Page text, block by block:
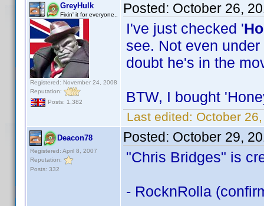
GreyHulk
Fixin' it for everyone..
Registered: November 24, 2008
Reputation:
Posts: 1,382
Posted: October 26,
I've just checked '
see. Not even
doubt he's in the
BTW, I bought
Last edited: October
Deacon78
Registered: April 8, 2007
Reputation:
Posts: 332
Posted: October 29,
"Chris Bridges" is
- RocknRolla